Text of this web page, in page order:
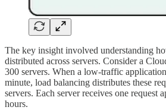
The key insight involved understanding
distributed across servers. Consider a
300 servers. When a low-traffic
minute, load balancing distributes these
servers. Each server receives one request
hours.